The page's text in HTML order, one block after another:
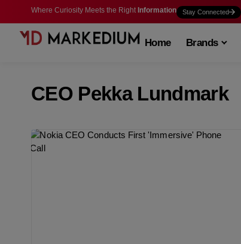
Where Curiosity Meets the Right Information Stay Connected
Home Brands
CEO Pekka Lundmark